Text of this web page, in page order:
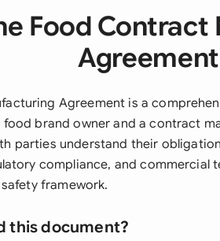
Food
Agreement
Agreement is a
brand owner and a contract
parties understand their
compliance, and commercial
framework.
this document?